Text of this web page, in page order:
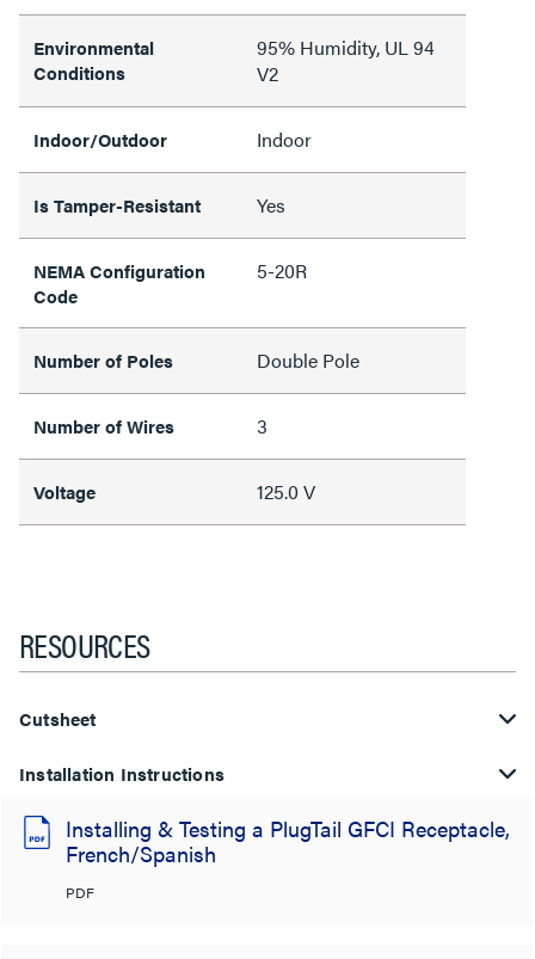
Environmental
Conditions
95% Humidity, UL 94
V2
Indoor/Outdoor Indoor
Is Tamper-Resistant Yes
NEMA Configuration
Code
5-20R
Number of Poles Double Pole
Number of Wires 3
Voltage 125.0 V
RESOURCES
Cutsheet
Installation Instructions
Installing & Testing a PlugTail GFCI Receptacle,
French/Spanish
PDF